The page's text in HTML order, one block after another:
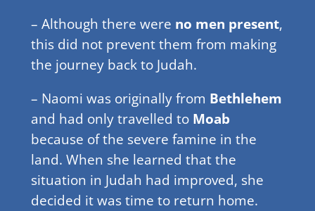
– Although there were no men present,
this did not prevent them from making
the journey back to Judah.
– Naomi was originally from Bethlehem
and had only travelled to Moab
because of the severe famine in the
land. When she learned that the
situation in Judah had improved, she
decided it was time to return home.